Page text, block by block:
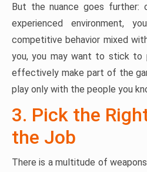
But the nuance goes further:
experienced environment,
competitive behavior mixed
you, you may want to stick to
effectively make part of the
play only with the people you
3. Pick the
the Job
There is a multitude of